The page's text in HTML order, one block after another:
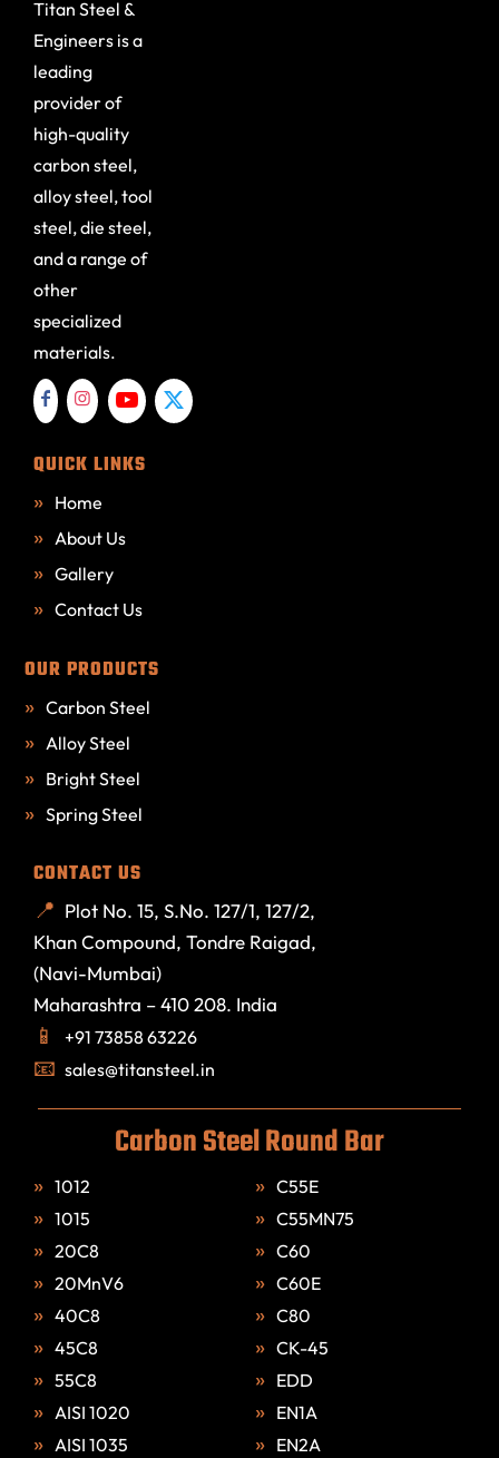
Titan Steel &
Engineers is a
leading
provider of
high-quality
carbon steel,
alloy steel, tool
steel, die steel,
and a range of
other
specialized
materials.
QUICK LINKS
Home
About Us
Gallery
Contact Us
OUR PRODUCTS
Carbon Steel
Alloy Steel
Bright Steel
Spring Steel
CONTACT US
Plot No. 15, S.No. 127/1, 127/2,
Khan Compound, Tondre Raigad,
(Navi-Mumbai)
Maharashtra – 410 208. India
+91 73858 63226
sales@titansteel.in
Carbon Steel Round Bar
1012
1015
20C8
20MnV6
40C8
45C8
55C8
AISI 1020
AISI 1035
C55E
C55MN75
C60
C60E
C80
CK-45
EDD
EN1A
EN2A